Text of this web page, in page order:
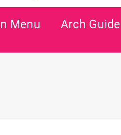
Menu Arch Guide